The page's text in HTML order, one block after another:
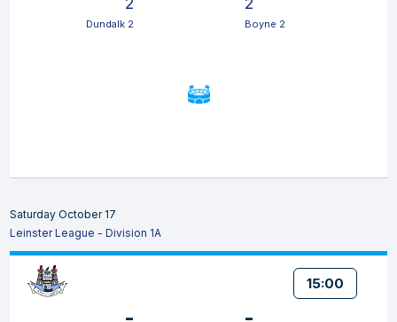
Dundalk 2 Boyne 2
Saturday October 17
Leinster League - Division 1A
15:00